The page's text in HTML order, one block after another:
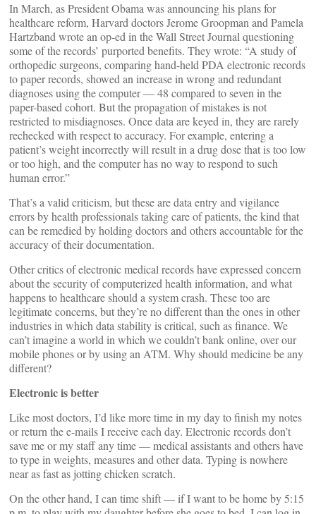
In March, as President Obama was announcing his plans for
healthcare reform, Harvard doctors Jerome Groopman and Pamela
Hartzband wrote an op-ed in the Wall Street Journal questioning
some of the records’ purported benefits. They wrote: “A study of
orthopedic surgeons, comparing hand-held PDA electronic records
to paper records, showed an increase in wrong and redundant
diagnoses using the computer — 48 compared to seven in the
paper-based cohort. But the propagation of mistakes is not
restricted to misdiagnoses. Once data are keyed in, they are rarely
rechecked with respect to accuracy. For example, entering a
patient’s weight incorrectly will result in a drug dose that is too low
or too high, and the computer has no way to respond to such
human error.”
That’s a valid criticism, but these are data entry and vigilance
errors by health professionals taking care of patients, the kind that
can be remedied by holding doctors and others accountable for the
accuracy of their documentation.
Other critics of electronic medical records have expressed concern
about the security of computerized health information, and what
happens to healthcare should a system crash. These too are
legitimate concerns, but they’re no different than the ones in other
industries in which data stability is critical, such as finance. We
can’t imagine a world in which we couldn’t bank online, over our
mobile phones or by using an ATM. Why should medicine be any
different?
Electronic is better
Like most doctors, I’d like more time in my day to finish my notes
or return the e-mails I receive each day. Electronic records don’t
save me or my staff any time — medical assistants and others have
to type in weights, measures and other data. Typing is nowhere
near as fast as jotting chicken scratch.
On the other hand, I can time shift — if I want to be home by 5:15